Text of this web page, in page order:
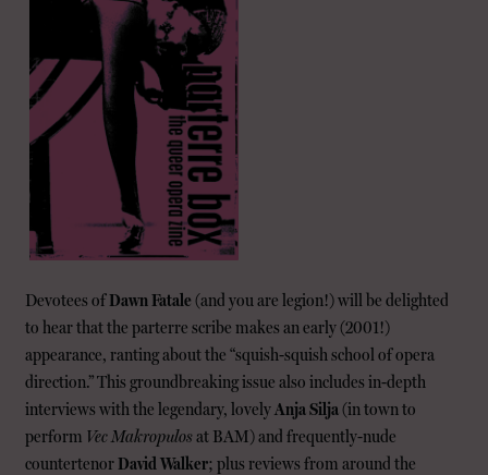
Devotees ofDawn Fatale (and you are legion!) will be delighted
to hear that the parterre scribe makes an early (2001!)
appearance, ranting about the “squish-squish school of opera
direction.” This groundbreaking issue also includes in-depth
interviews with the legendary, lovelyAnja Silja(in town to
perform Vec Makropulosat BAM) and frequently-nude
countertenorDavid Walker; plus reviews from around the